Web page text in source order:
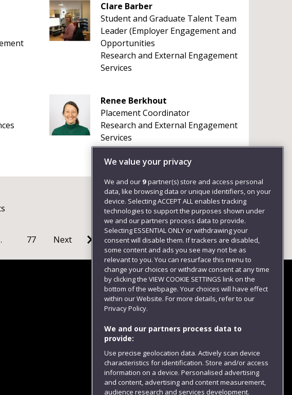
Clare Barber
Student and Graduate Talent Team
Leader (Employer Engagement and
Opportunities
Research and External Engagement
Services
Renee Berkhout
Placement Coordinator
Research and External Engagement
Services
77 Next
Follow us
We value your privacy
We and our 9partner(s) store and access personal
data, like browsing data or unique identifiers, on your
device. Selecting ACCEPT ALL enables tracking
technologies to support the purposes shown under
we and our partners process data to provide.
Selecting ESSENTIAL ONLY or withdrawing your
consent will disable them. If trackers are disabled,
some content and ads you see may not be as
relevant to you. You can resurface this menu to
change your choices or withdraw consent at any time
by clicking the VIEW COOKIE SETTINGS link on the
bottom of the webpage. Your choices will have effect
within our Website. For more details, refer to our
Privacy Policy.
We and our partners process data to
provide:
Use precise geolocation data. Actively scan device
characteristics for identification. Store and/or access
information on a device. Personalised advertising
and content, advertising and content measurement,
audience research and services development.